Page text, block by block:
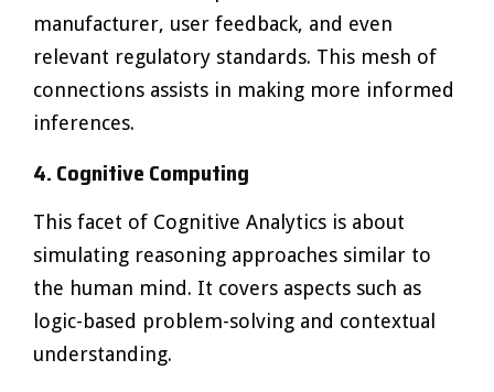
manufacturer, user feedback, and even
relevant regulatory standards. This mesh of
connections assists in making more informed
inferences.
4. Cognitive Computing
This facet of Cognitive Analytics is about
simulating reasoning approaches similar to
the human mind. It covers aspects such as
logic-based problem-solving and contextual
understanding.